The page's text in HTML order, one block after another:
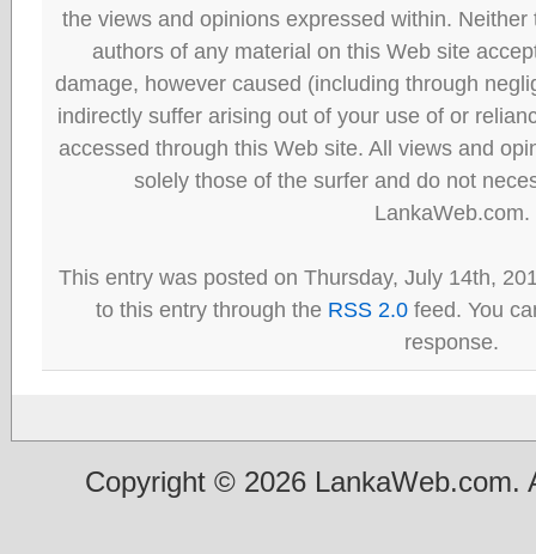
the views and opinions expressed within.
authors of any material on this Web site
damage, however caused (including through
indirectly suffer arising out of your use of or
accessed through this Web site. All views and
solely those of the surfer and do not
LankaWeb.com.
This entry was posted on Thursday, July 14th,
to this entry through the RSS 2.0 feed. You
response.
Copyright © 2026 LankaWeb.com.